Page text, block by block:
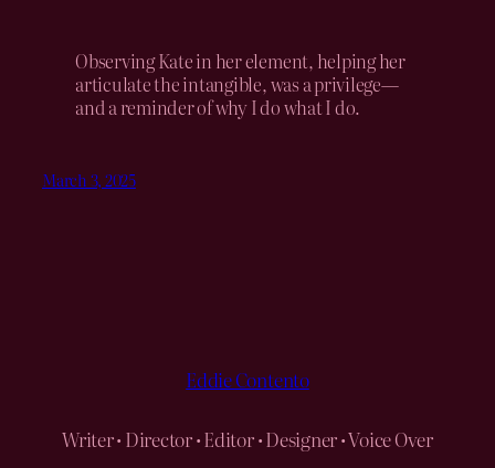
Observing Kate in her element, helping her
articulate the intangible, was a privilege—
and a reminder of why I do what I do.
March 3, 2025
Eddie Contento
Writer • Director • Editor • Designer • Voice Over